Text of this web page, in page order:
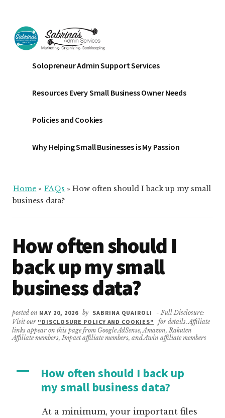
main
content
primary
sidebar
footer
menu
Sabrinas
Admin
Services
Business
Bookkeeping
Organizing
Solopreneur Admin Support Services
Resources Every Small Business Owner Needs
Policies and Cookies
Why Helping Small Businesses is My Passion
Home » FAQs »How often should I back up my small
business data?
How often should I
back up my small
business data?
posted on MAY 20, 2026 by SABRINA QUAIROLI
- Full Disclosure:
Visit our "DISCLOSURE POLICY AND COOKIES"
for details. Affiliate
links appear on this page from Google AdSense, Amazon, Rakuten
Affiliate members, Impact affiliate members, and Awin affiliate members
A
How often should I back up
my small business data?
At a minimum, your important files